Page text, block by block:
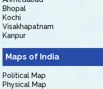
Bhopal
Kochi
Visakhapatnam
Kanpur
Maps of India
Political Map
Physical Map